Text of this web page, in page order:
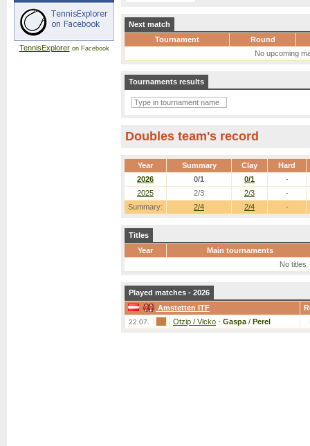
TennisExploreron Facebook
Next match
Tournament
Round
No upcoming
Tournaments results
Doubles team's record
Year Summary Clay Hard
Summary: 2/4 2/4 -
2026 0/1 0/1
-
2025
2/3 2/3 -
Titles
Year
Main tournaments
No titles
Played matches - 2026
Amstetten ITF
22.07. Otzip / Vlcko - Gaspa / Perel